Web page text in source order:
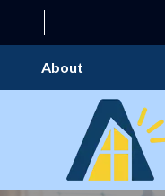
About